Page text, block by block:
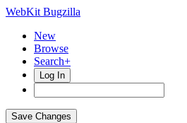
WebKit Bugzilla
New
Browse
Search+
Log In